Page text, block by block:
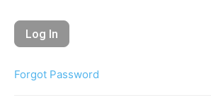
Forgot Password